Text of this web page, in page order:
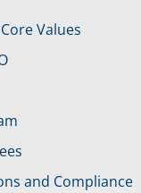
Values
and Compliance